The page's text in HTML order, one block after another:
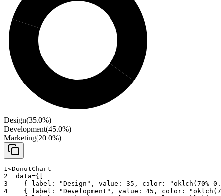
Design(35.0%)
Development(45.0%)
Marketing(20.0%)
1 <DonutChart
2
data={
3
{ label : "Design" , value : 35 , color :
"oklch(70%
4
{ label : "Development" , value : 45 , color :